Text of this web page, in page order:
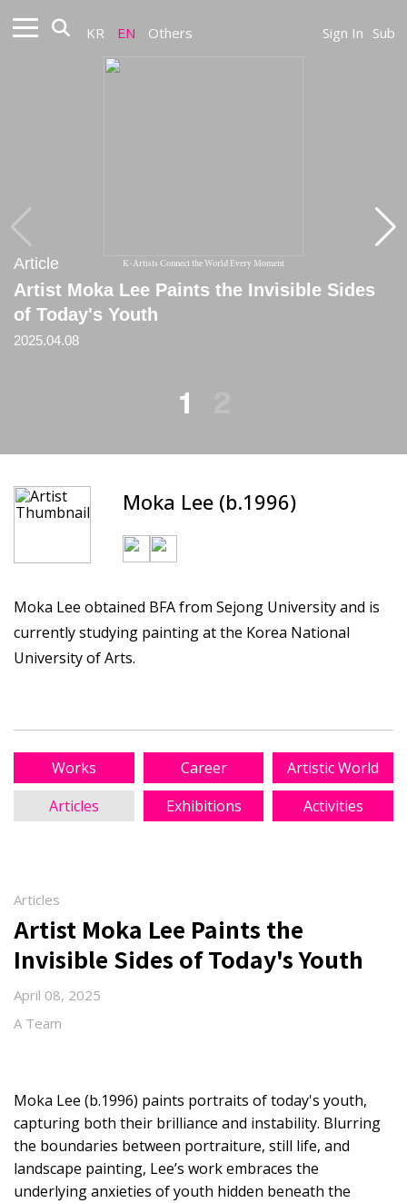
KR EN Others Sign In Sub
K-Artists Connect the World Every Moment
Article
Artist Moka Lee Paints the Invisible Sides
of Today's Youth
2025.04.08
Article
[Critique] Strangers' things: why Moka Lee
is a social media scavenger
2025
1
Moka Lee (b.1996)
Moka Lee obtained BFA from Sejong University and is
currently studying painting at the Korea National
University of Arts.
Works Career
Artistic World
Articles
Exhibitions Activities
Articles
Artist Moka Lee Paints the
Invisible Sides of Today's Youth
April 08, 2025
A Team
Moka Lee (b.1996) paints portraits of today's youth,
capturing both their brilliance and instability. Blurring
the boundaries between portraiture, still life, and
landscape painting, Lee’s work embraces the
underlying anxieties of youth hidden beneath the